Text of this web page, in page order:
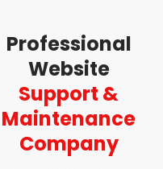
Professional
Website
Support &
Maintenance
Company